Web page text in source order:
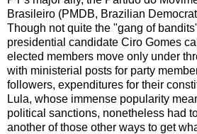
Brasileiro (PMDB, Brazilian
Though not quite the "gang of
presidential candidate Ciro Gomes
elected members move only under
with ministerial posts for party
followers, expenditures for their
Lula, whose immense popularity
political sanctions, nonetheless had
another of those other ways to get